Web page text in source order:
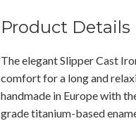
Product Details
The elegant Slipper Cast
comfort for a long and
handmade in Europe with
grade titanium-based